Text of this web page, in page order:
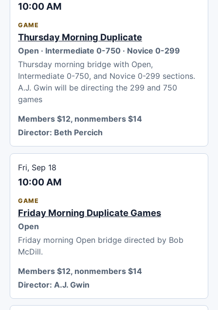
10:00 AM
GAME
Thursday Morning Duplicate
Open · Intermediate 0-750 · Novice 0-299
Thursday morning bridge with Open,
Intermediate 0-750, and Novice 0-299 sections.
A.J. Gwin will be directing the 299 and 750
games
Members $12, nonmembers $14
Director: Beth Percich
Fri, Sep 18
10:00 AM
GAME
Friday Morning Duplicate Games
Open
Friday morning Open bridge directed by Bob
McDill.
Members $12, nonmembers $14
Director: A.J. Gwin